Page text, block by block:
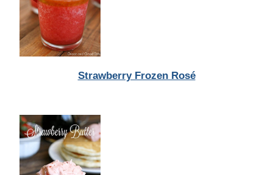
Strawberry Frozen Rosé